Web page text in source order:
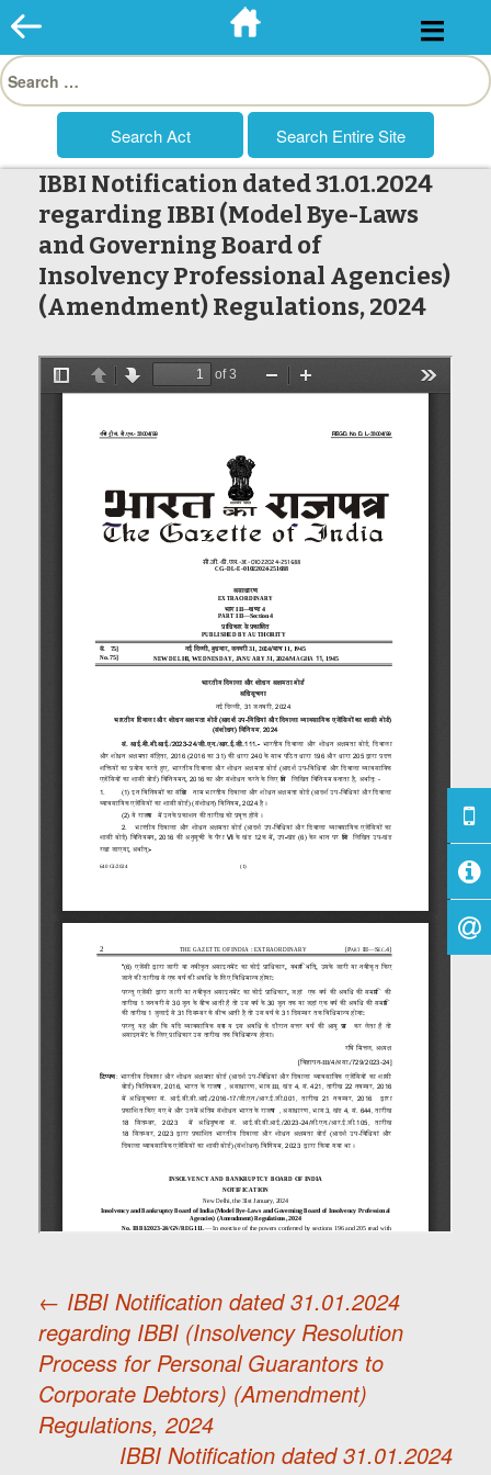
Skip
to
Search
for:
IBBI Notification dated 31.01.2024
regarding IBBI (Model Bye-Laws
and Governing Board of
Insolvency Professional Agencies)
(Amendment) Regulations, 2024
Post
navigation
← IBBI Notification dated 31.01.2024
regarding IBBI (Insolvency Resolution
Process for Personal Guarantors to
Corporate Debtors) (Amendment)
Regulations, 2024
IBBI Notification dated 31.01.2024